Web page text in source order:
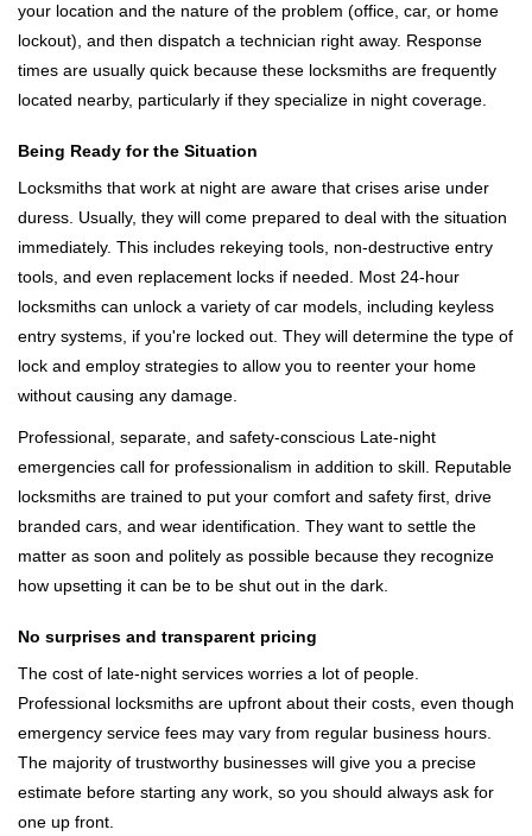
your location and the nature of the problem (office, car, or home
lockout), and then dispatch a technician right away. Response
times are usually quick because these locksmiths are frequently
located nearby, particularly if they specialize in night coverage.
Being Ready for the Situation
Locksmiths that work at night are aware that crises arise under
duress. Usually, they will come prepared to deal with the situation
immediately. This includes rekeying tools, non-destructive entry
tools, and even replacement locks if needed. Most 24-hour
locksmiths can unlock a variety of car models, including keyless
entry systems, if you're locked out. They will determine the type of
lock and employ strategies to allow you to reenter your home
without causing any damage.
Professional, separate, and safety-conscious Late-night
emergencies call for professionalism in addition to skill. Reputable
locksmiths are trained to put your comfort and safety first, drive
branded cars, and wear identification. They want to settle the
matter as soon and politely as possible because they recognize
how upsetting it can be to be shut out in the dark.
No surprises and transparent pricing
The cost of late-night services worries a lot of people.
Professional locksmiths are upfront about their costs, even though
emergency service fees may vary from regular business hours.
The majority of trustworthy businesses will give you a precise
estimate before starting any work, so you should always ask for
one up front.